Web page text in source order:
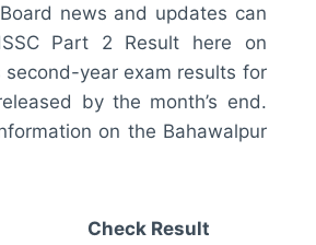
news and updates can
Part 2 Result here on
second-year exam results for
by the month’s end.
on the Bahawalpur
Check Result